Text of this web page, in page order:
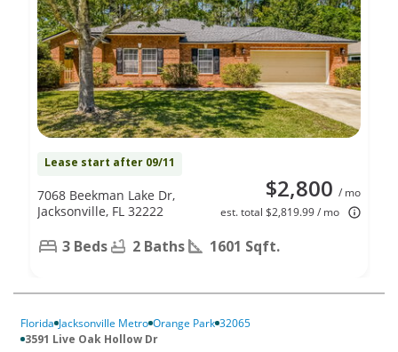
Lease start after 09/11
$2,800 / mo
est. total $2,819.99 / mo
7068 Beekman Lake Dr,
Jacksonville, FL 32222
3 Beds 2 Baths 1601 Sqft.
Florida Jacksonville Metro Orange Park 32065
3591 Live Oak Hollow Dr